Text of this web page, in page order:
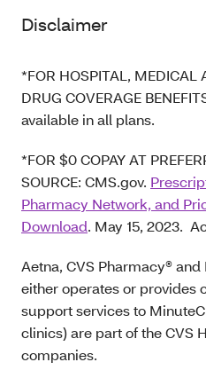
Disclaimer
*FOR HOSPITAL, MEDICAL
DRUG COVERAGE
available in all plans.
*FOR $0 COPAY AT
SOURCE: CMS.gov.
Pharmacy Network, and
Download. May 15, 2023.
Aetna, CVS Pharmacy®
either operates or provides
support services to
clinics) are part of the CVS
companies.